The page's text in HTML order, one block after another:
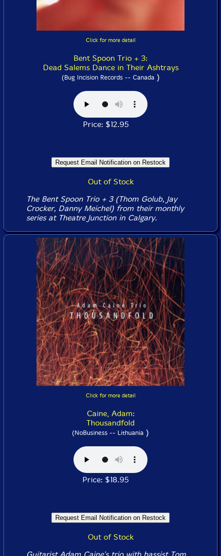
Click for more detail
Bent Spoon Trio + 3:
Dead Salems Dance in Their Ashtrays
(Bug Incision Records -- Canada)
Price: $12.95
Out of Stock
The Bent Spoon Trio + 3 (Thom Golub, Jay
Crocker, Danny Meichel) from their monthly
series at Theatre Junction in Calgary.
Click for more detail
Caine, Adam:
Thousandfold
(NoBusiness -- Lithuania )
Price: $18.95
Out of Stock